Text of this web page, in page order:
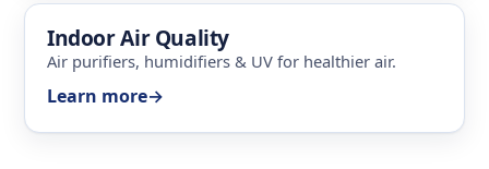
Indoor Air Quality
Air purifiers, humidifiers & UV for healthier air.
Learn more→